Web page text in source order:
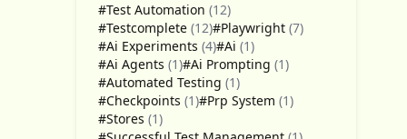
#Test Automation (12)
#Testcomplete (12)#Playwright (7)
#Ai Experiments (4)#Ai (1)
#Ai Agents (1)#Ai Prompting (1)
#Automated Testing (1)
#Checkpoints (1)#Prp System (1)
#Stores (1)